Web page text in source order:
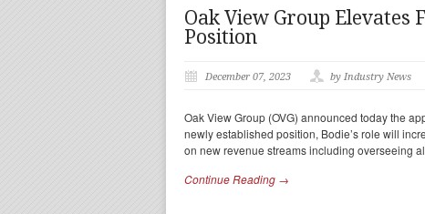
Oak View Group Elevates
Position
December 07, 2023 by Industry News
Oak View Group (OVG) announced today the
newly established position, Bodie’s role will
on new revenue streams including overseeing
Continue Reading →